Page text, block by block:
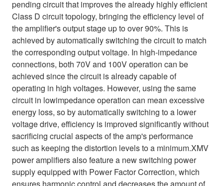
pending circuit that improves the already highly efficient
Class D circuit topology, bringing the efficiency level of
the amplifier's output stage up to over 90%. This is
achieved by automatically switching the circuit to match
the corresponding output voltage. In high-impedance
connections, both 70V and 100V operation can be
achieved since the circuit is already capable of
operating in high voltages. However, using the same
circuit in lowimpedance operation can mean excessive
energy loss, so by automatically switching to a lower
voltage drive, efficiency is improved significantly without
sacrificing crucial aspects of the amp's performance
such as keeping the distortion levels to a minimum.XMV
power amplifiers also feature a new switching power
supply equipped with Power Factor Correction, which